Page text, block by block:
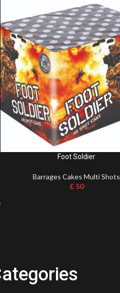
Foot Soldier
Barrages Cakes Multi Shots
£ 50